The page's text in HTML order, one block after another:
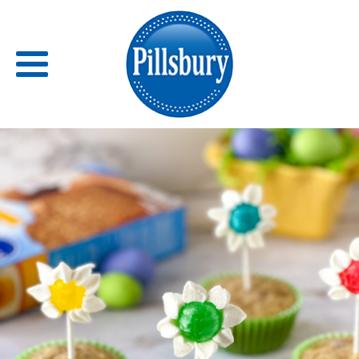
Back
RECIPES
RECIPE CATEGORIES
BARS
BISCUITS & SCONES
BREADS
BREAKFAST